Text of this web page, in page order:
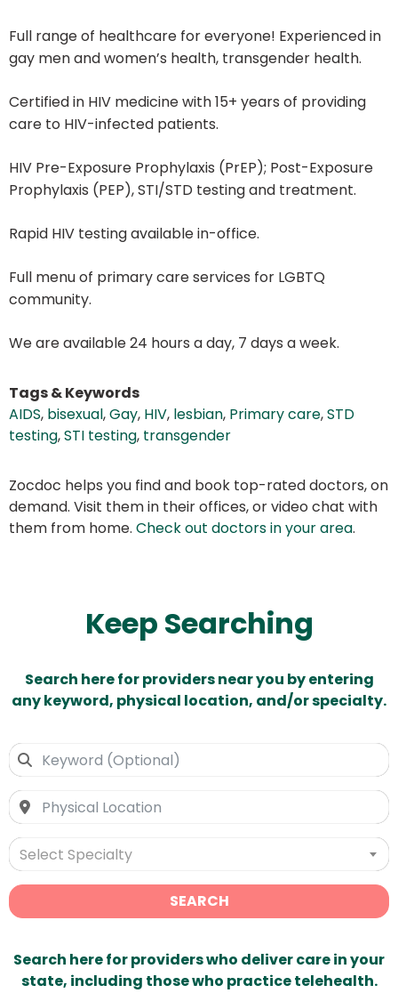
Full range of healthcare for everyone! Experienced in
gay men and women’s health, transgender health.
Certified in HIV medicine with 15+ years of providing
care to HIV-infected patients.
HIV Pre-Exposure Prophylaxis (PrEP); Post-Exposure
Prophylaxis (PEP), STI/STD testing and treatment.
Rapid HIV testing available in-office.
Full menu of primary care services for LGBTQ
community.
We are available 24 hours a day, 7 days a week.
Tags & Keywords
AIDS, bisexual,Gay, HIV, lesbian, Primary care,STD
testing,STI testing, transgender
Zocdoc helps you find and book top-rated doctors, on
demand. Visit them in their offices, or video chat with
them from home. Check out doctors in your area.
Keep Searching
Search here for providers near you by entering
any keyword, physical location, and/or specialty.
Select Specialty
SEARCH
Search here for providers who deliver care in your
state, including those who practice telehealth.